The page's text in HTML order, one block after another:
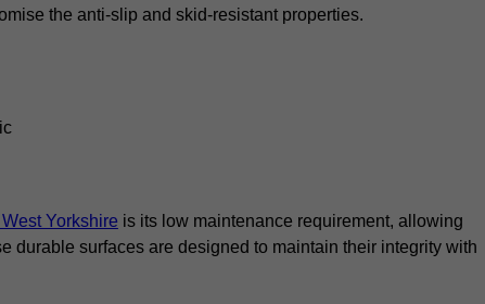
the anti-slip and skid-resistant properties.
Yorkshire is its low maintenance requirement, allowing
durable surfaces are designed to maintain their integrity with